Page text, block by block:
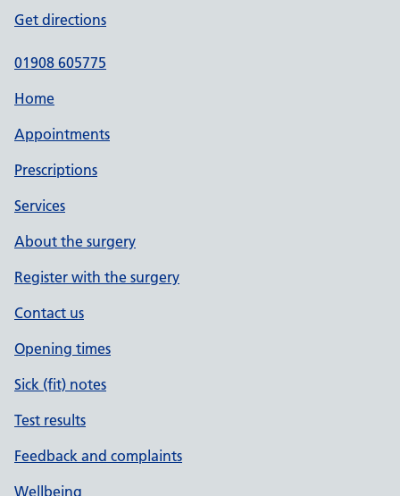
Get directions
01908 605775
Home
Appointments
Prescriptions
Services
About the surgery
Register with the surgery
Contact us
Opening times
Sick (fit) notes
Test results
Feedback and complaints
Wellbeing